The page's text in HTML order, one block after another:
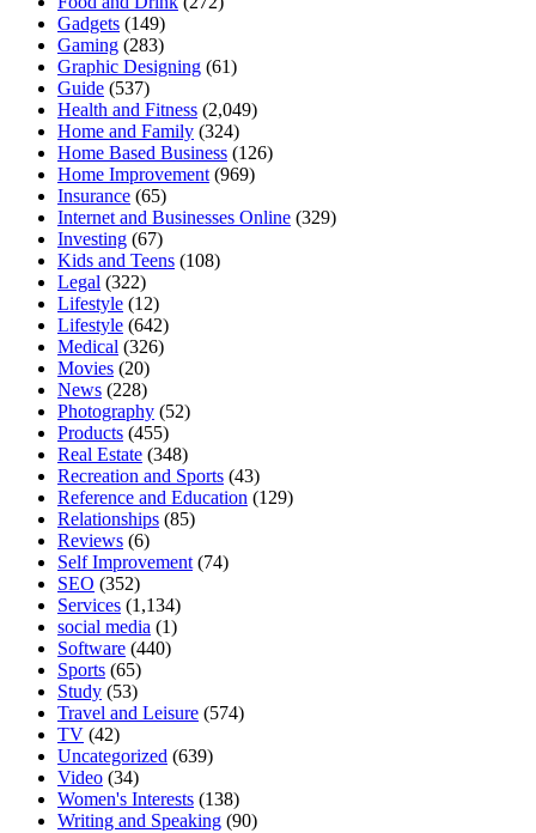
Gadgets (149)
Gaming (283)
Graphic Designing (61)
Guide (537)
Health and Fitness (2,049)
Home and Family (324)
Home Based Business (126)
Home Improvement (969)
Insurance (65)
Internet and Businesses Online (329)
Investing (67)
Kids and Teens (108)
Legal (322)
Lifestyle (12)
Lifestyle (642)
Medical (326)
Movies (20)
News (228)
Photography (52)
Products (455)
Real Estate (348)
Recreation and Sports (43)
Reference and Education (129)
Relationships (85)
Reviews (6)
Self Improvement (74)
SEO (352)
Services (1,134)
social media (1)
Software (440)
Sports (65)
Study (53)
Travel and Leisure (574)
TV (42)
Uncategorized (639)
Video (34)
Women's Interests (138)
Writing and Speaking (90)